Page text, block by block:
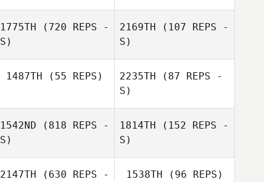
1775TH (720 REPS -
S)
2169TH (107 REPS -
S)
1487TH (55 REPS) 2235TH (87 REPS -
S)
1542ND (818 REPS -
S)
1814TH (152 REPS -
S)
2147TH (630 REPS -
1538TH (96 REPS)